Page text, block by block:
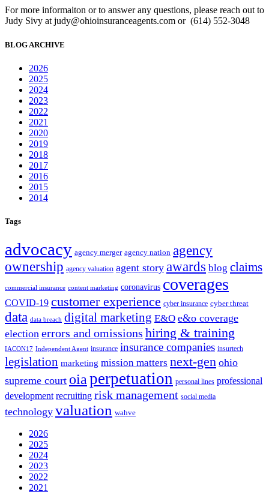
For more informaiton or to answer any questions, please reach out to
Judy Sivy at judy@ohioinsuranceagents.com or (614) 552-3048
BLOG ARCHIVE
2026
2025
2024
2023
2022
2021
2020
2019
2018
2017
2016
2015
2014
Tags
advocacy agency merger agency nation agency
ownership agency valuation agent story awards blog claims
commercial insurance content marketing coronavirus coverages
COVID-19 customer experience cyber insurance cyber threat
data data breach digital marketing E&O e&o coverage
election errors and omissions hiring & training
IACON17 Independent Agent insurance insurance companies insurtech
legislation marketing mission matters next-gen ohio
supreme court oia perpetuation personal lines professional
development recruiting risk management social media
technology valuation wahve
2026
2025
2024
2023
2022
2021